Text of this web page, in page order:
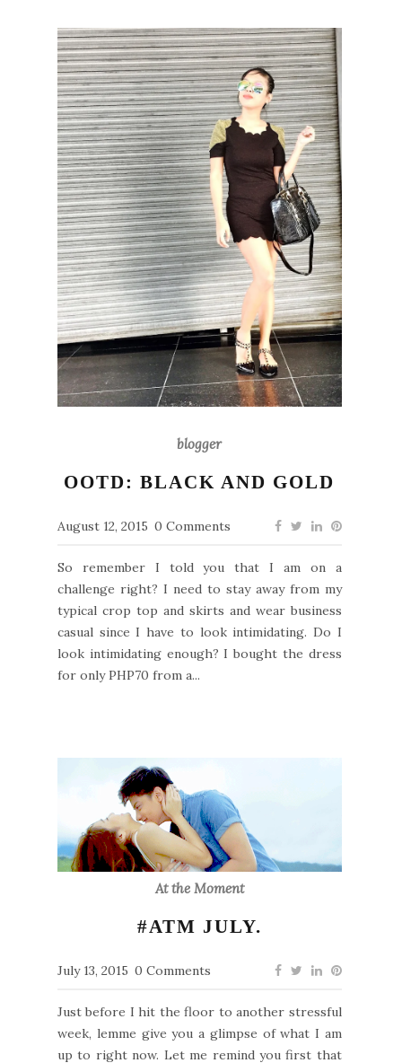
blogger
OOTD: BLACK AND GOLD
August 12, 2015 0 Comments
So remember I told you that I am on a
challenge right? I need to stay away from my
typical crop top and skirts and wear business
casual since I have to look intimidating. Do I
look intimidating enough? I bought the dress
for only PHP70 from a...
At the Moment
#ATM JULY.
July 13, 2015 0 Comments
Just before I hit the floor to another stressful
week, lemme give you a glimpse of what I am
up to right now. Let me remind you first that